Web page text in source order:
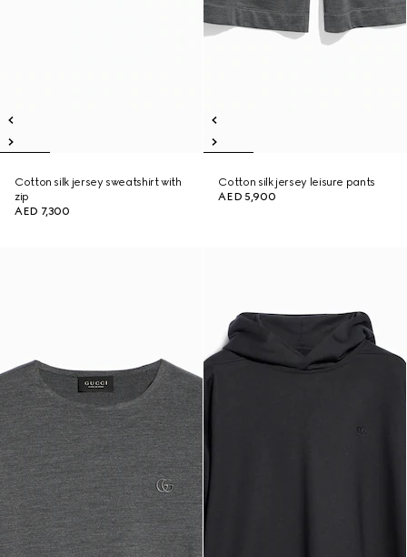
Cotton silk jersey sweatshirt with
zip
AED 7,300
Cotton silk jersey leisure pants
AED 5,900